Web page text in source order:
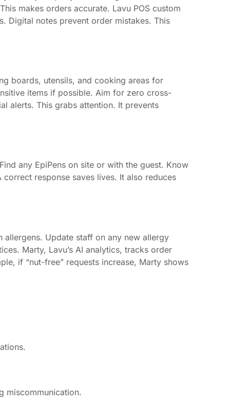
makes orders accurate. Lavu POS custom
Digital notes prevent order mistakes. This
boards, utensils, and cooking areas for
items if possible. Aim for zero cross-
alerts. This grabs attention. It prevents
any EpiPens on site or with the guest. Know
response saves lives. It also reduces
allergens. Update staff on any new allergy
Marty, Lavu’s AI analytics, tracks order
if “nut-free” requests increase, Marty shows
miscommunication.